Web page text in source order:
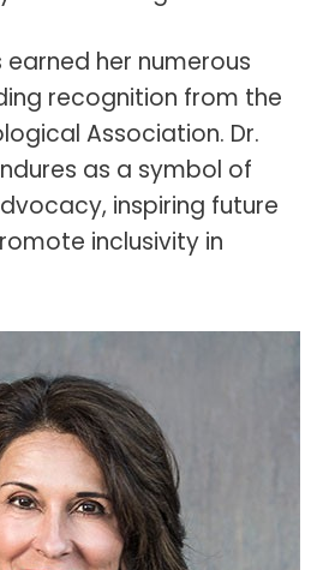
her numerous
recognition from the
Association. Dr.
as a symbol of
inspiring future
inclusivity in